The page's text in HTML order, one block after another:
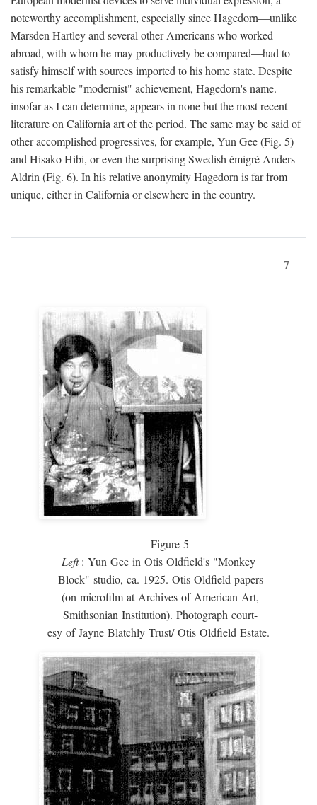
noteworthy accomplishment, especially since Hagedorn—unlike
Marsden Hartley and several other Americans who worked
abroad, with whom he may productively be compared—had to
satisfy himself with sources imported to his home state. Despite
his remarkable "modernist" achievement, Hagedorn's name.
insofar as I can determine, appears in none but the most recent
literature on California art of the period. The same may be said of
other accomplished progressives, for example, Yun Gee (Fig. 5)
and Hisako Hibi, or even the surprising Swedish émigré Anders
Aldrin (Fig. 6). In his relative anonymity Hagedorn is far from
unique, either in California or elsewhere in the country.
7
Figure 5
Left: Yun Gee in Otis Oldfield's "Monkey
Block" studio, ca. 1925. Otis Oldfield papers
(on microfilm at Archives of American Art,
Smithsonian Institution). Photograph court-
esy of Jayne Blatchly Trust/ Otis Oldfield Estate.